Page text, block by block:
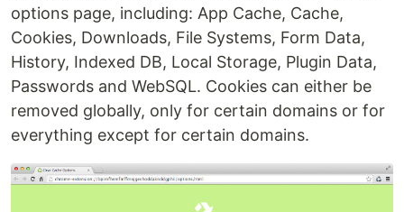
options page, including: App Cache, Cache,
Cookies, Downloads, File Systems, Form Data,
History, Indexed DB, Local Storage, Plugin Data,
Passwords and WebSQL. Cookies can either be
removed globally, only for certain domains or for
everything except for certain domains.